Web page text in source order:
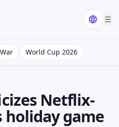
☰
World Cup 2026
Netflix-
holiday game